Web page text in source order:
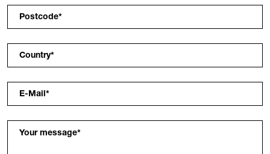
Postcode*
Country*
E-Mail *
Your message*